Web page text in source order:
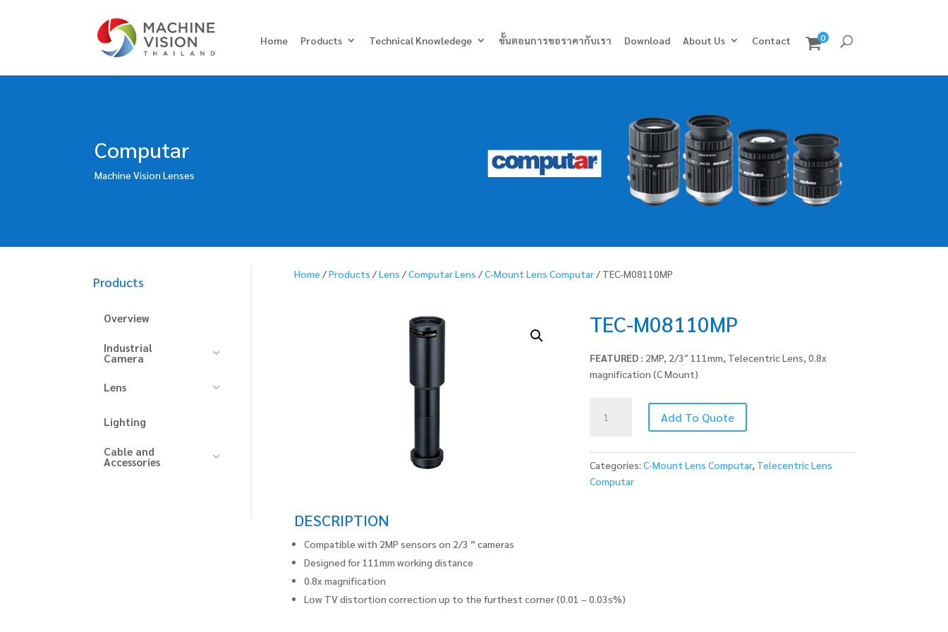
Home Products Technical Knowledege ขั้นตอนการขอราคากับเรา Download About Us Contact 0
Computar
Machine Vision Lenses
Products
Overview
Industrial
Camera
Lens
Lighting
Cable and
Accessories
Home /Products /Lens /Computar Lens /C-Mount Lens Computar/ TEC-M08110MP
TEC-M08110MP
FEATURED : 2MP, 2/3″ 111mm, Telecentric Lens, 0.8x
magnification (C Mount)
M08110MP
Add To Quote
Categories:C-Mount Lens Computar, Telecentric Lens
Computar
DESCRIPTION
Compatible with 2MP sensors on 2/3 ” cameras
Designed for 111mm working distance
0.8x magnification
Low TV distortion correction up to the furthest corner (0.01 – 0.03s%)